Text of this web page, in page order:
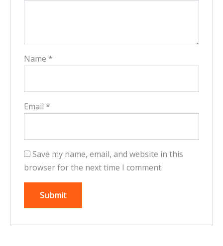
Name *
Email *
Save my name, email, and website in this
browser for the next time I comment.